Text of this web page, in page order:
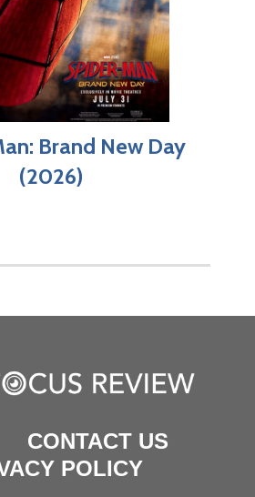
Brand New Day
(2026)
CONTACT US
POLICY